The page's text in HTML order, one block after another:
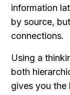
information
by source,
connections.
Using a
both
gives you